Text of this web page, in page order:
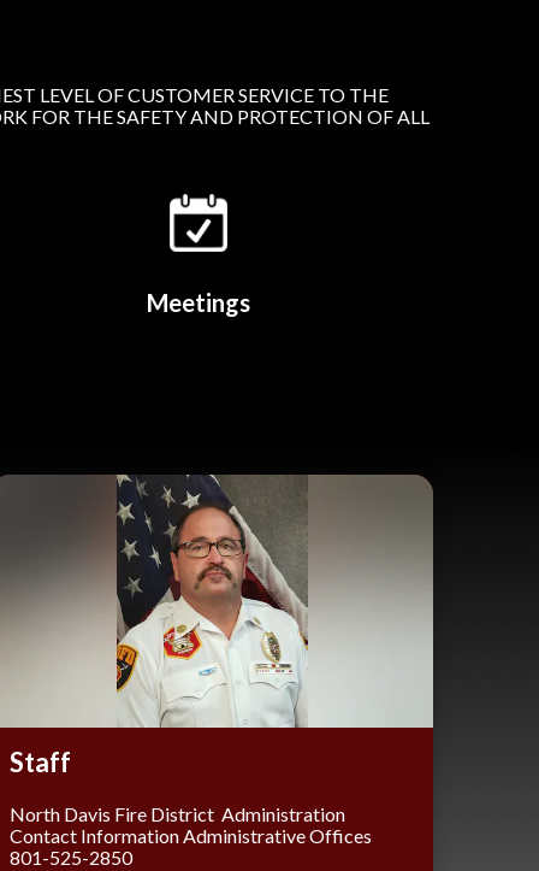
LEVEL OF CUSTOMER SERVICE TO THE
FOR THE SAFETY AND PROTECTION OF ALL
Meetings
Staff
North Davis Fire District Administration
Contact Information Administrative Offices
801-525-2850